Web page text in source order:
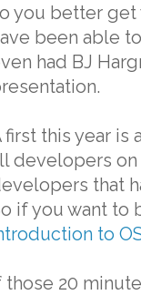
you better get
been able
had BJ
first this year is
developers on
that
if you want to
to
those 20